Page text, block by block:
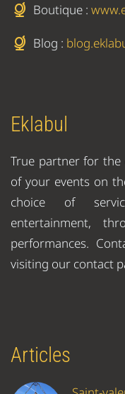
Boutique :
Blog :
Eklabul
True partner for
of your events on
choice of
entertainment,
performances.
visiting our contact
Articles